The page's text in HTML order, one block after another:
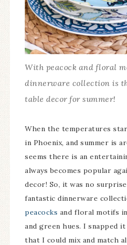
With peacock and floral
dinnerware collection is
table decor for summer!
When the temperatures
in Phoenix, and summer is
seems there is an
always becomes popular
decor! So, it was no
fantastic dinnerware
peacocks and floral motifs
and green hues. I snapped
that I could mix and match